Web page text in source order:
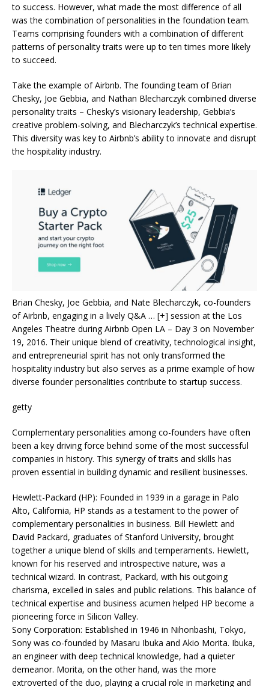
to success. However, what made the most difference of all
was the combination of personalities in the foundation team.
Teams comprising founders with a combination of different
patterns of personality traits were up to ten times more likely
to succeed.
Take the example of Airbnb. The founding team of Brian
Chesky, Joe Gebbia, and Nathan Blecharczyk combined diverse
personality traits – Chesky’s visionary leadership, Gebbia’s
creative problem-solving, and Blecharczyk’s technical expertise.
This diversity was key to Airbnb’s ability to innovate and disrupt
the hospitality industry.
Brian Chesky, Joe Gebbia, and Nate Blecharczyk, co-founders
of Airbnb, engaging in a lively Q&A … [+] session at the Los
Angeles Theatre during Airbnb Open LA – Day 3 on November
19, 2016. Their unique blend of creativity, technological insight,
and entrepreneurial spirit has not only transformed the
hospitality industry but also serves as a prime example of how
diverse founder personalities contribute to startup success.
getty
Complementary personalities among co-founders have often
been a key driving force behind some of the most successful
companies in history. This synergy of traits and skills has
proven essential in building dynamic and resilient businesses.
Hewlett-Packard (HP): Founded in 1939 in a garage in Palo
Alto, California, HP stands as a testament to the power of
complementary personalities in business. Bill Hewlett and
David Packard, graduates of Stanford University, brought
together a unique blend of skills and temperaments. Hewlett,
known for his reserved and introspective nature, was a
technical wizard. In contrast, Packard, with his outgoing
charisma, excelled in sales and public relations. This balance of
technical expertise and business acumen helped HP become a
pioneering force in Silicon Valley.
Sony Corporation: Established in 1946 in Nihonbashi, Tokyo,
Sony was co-founded by Masaru Ibuka and Akio Morita. Ibuka,
an engineer with deep technical knowledge, had a quieter
demeanor. Morita, on the other hand, was the more
extroverted of the duo, playing a crucial role in marketing and